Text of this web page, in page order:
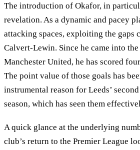
The introduction of Okafor, in
revelation. As a dynamic and pacey
attacking spaces, exploiting the gaps
Calvert-Lewin. Since he came into
Manchester United, he has scored
The point value of those goals has
instrumental reason for Leeds’
season, which has seen them
A quick glance at the underlying
club’s return to the Premier League